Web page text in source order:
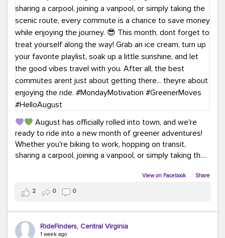
August has officially rolled into town, and we're
ready to ride into a new month of greener adventures!
Whether you're biking to work, hopping on transit,
sharing a carpool, joining a vanpool, or simply taking the
This month, don't forget to treat yourself along the
way! Grab an ice cream, turn up your favorite playlist,
soak up a little sunshine, and let the good vibes travel
with you. After all, the best commutes aren't just about
View on Facebook · Share
2 0 0
RideFinders, Central Virginia
1 week ago